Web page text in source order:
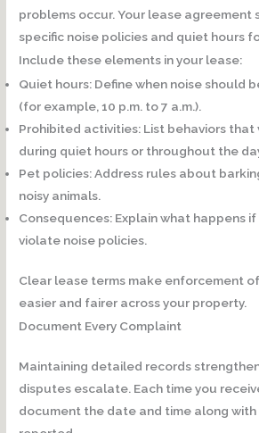
problems occur. Your lease agreement
specific noise policies and quiet hours
Include these elements in your lease:
Quiet hours: Define when noise should
(for example, 10 p.m. to 7 a.m.).
Prohibited activities: List behaviors
during quiet hours or throughout the
Pet policies:Address rules about
noisy animals.
Consequences: Explain what happens
violate noise policies.
Clear lease terms make enforcement
easier and fairer across your property.
Document Every Complaint
Maintaining detailed records
disputes escalate. Each time you
document the date and time along